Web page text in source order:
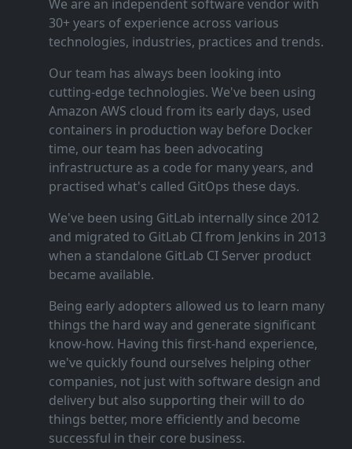
We are an independent software vendor with
30+ years of experience across various
technologies, industries, practices and trends.
Our team has always been looking into
cutting‑edge technologies. We've been using
Amazon AWS cloud from its early days, used
containers in production way before Docker
time, our team has been advocating
infrastructure as a code for many years, and
practised what's called GitOps these days.
We've been using GitLab internally since 2012
and migrated to GitLab CI from Jenkins in 2013
when a standalone GitLab CI Server product
became available.
Being early adopters allowed us to learn many
things the hard way and generate significant
know‑how. Having this first‑hand experience,
we've quickly found ourselves helping other
companies, not just with software design and
delivery but also supporting their will to do
things better, more efficiently and become
successful in their core business.